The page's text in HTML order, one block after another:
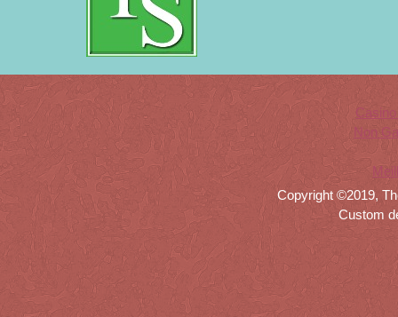
Non
Copyright ©2019,
Custom